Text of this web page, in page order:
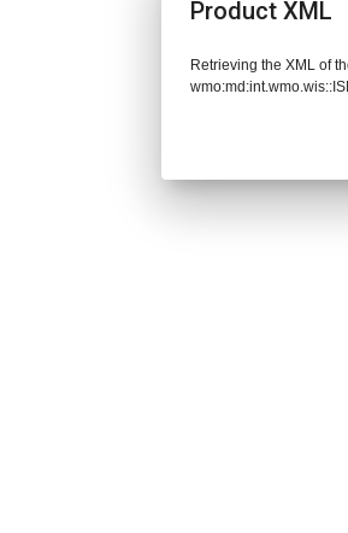
Product XML
Retrieving the XML of